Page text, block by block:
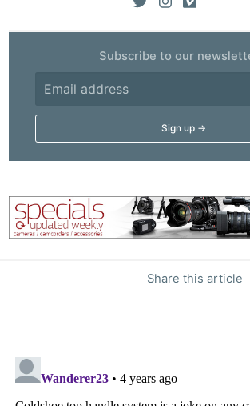
Share this article
Subscribe to our